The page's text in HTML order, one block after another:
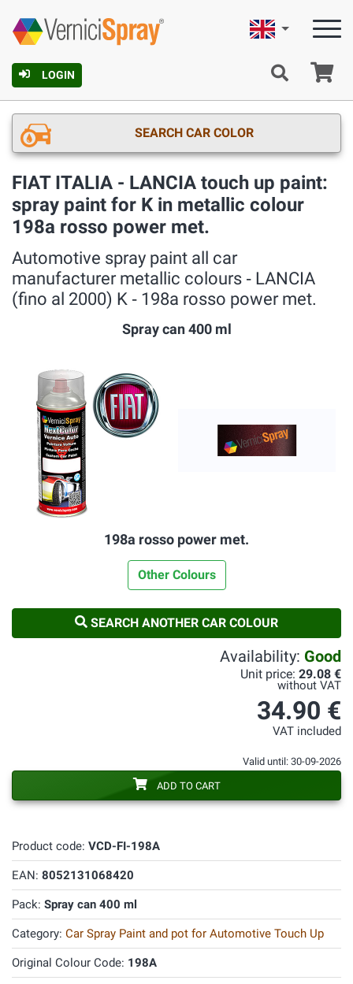
LOGIN
English
SEARCH CAR COLOR
FIAT ITALIA - LANCIA touch up paint:
spray paint for K in metallic colour
198a rosso power met.
Automotive spray paint all car
manufacturer metallic colours ‐ LANCIA
(fino al 2000) K ‐ 198a rosso power met.
Spray can 400 ml
198a rosso power met.
Other Colours
SEARCH ANOTHER CAR COLOUR
Product code: VCD-FI-198A
EAN: 8052131068420
Pack: Spray can 400 ml
Category: Car Spray Paint and pot for Automotive Touch Up
Original Colour Code: 198A
Availability: Good
Unit price: 29.08 €
without VAT
34.90 €
VAT included
Valid until: 30-09-2026
ADD TO CART